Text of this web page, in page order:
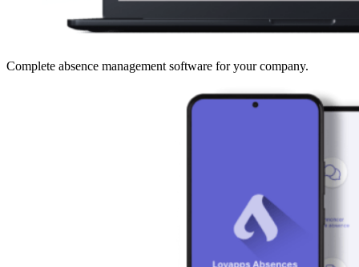
Complete absence management software for your company.